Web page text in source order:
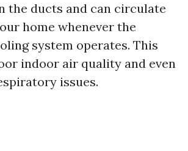
the ducts and can circulate
home whenever the
system operates. This
indoor air quality and even
issues.